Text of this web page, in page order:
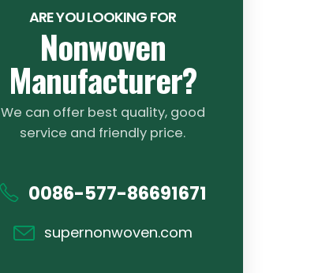
ARE YOU LOOKING FOR
Nonwoven
Manufacturer?
We can offer best quality, good
service and friendly price.
0086-577-86691671
supernonwoven.com